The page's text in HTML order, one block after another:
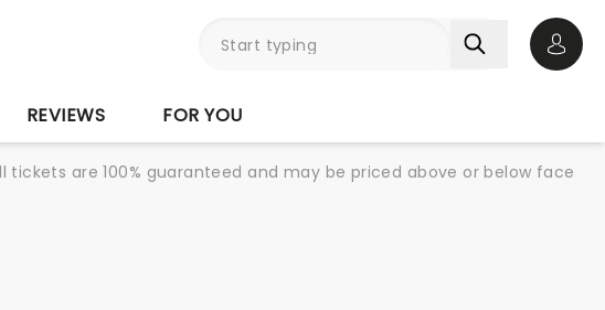
REVIEWS FOR YOU
are 100% guaranteed and may be priced above or below face